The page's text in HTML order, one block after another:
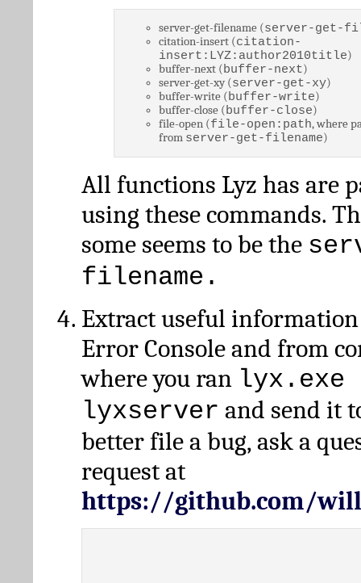
server-get-filename (server-get-
citation-insert (citation-
insert:LYZ:author2010title)
buffer-next (buffer-next)
server-get-xy (server-get-xy)
buffer-write (buffer-write)
buffer-close (buffer-close)
file-open (file-open:path, where
from server-get-filename)
All functions Lyz has are
using these commands.
some seems to be the
filename.
Extract useful
Error Console and from
where you ran lyx.exe
lyxserver and send it
better file a bug, ask a
request at
https://github.com/